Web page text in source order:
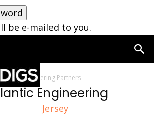
be e-mailed to you.
Jersey
Engineering Partners
Engineering